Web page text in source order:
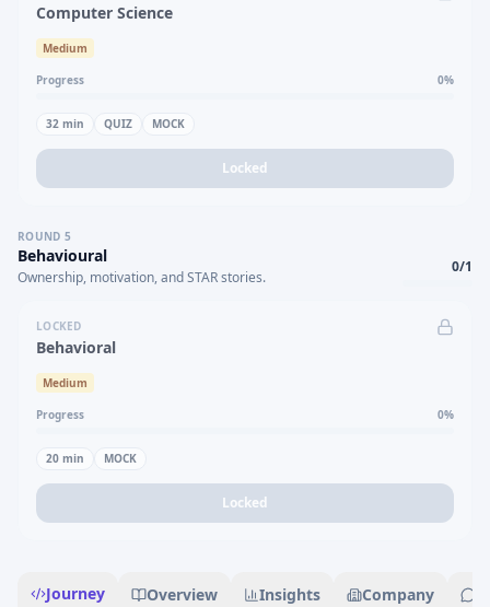
Computer Science
Medium
Progress 0%
32 min QUIZ MOCK
Locked
ROUND 5
Behavioural
Ownership, motivation, and STAR stories.
0/1
LOCKED
Behavioral
Medium
Progress 0%
20 min MOCK
Locked
Journey Overview Insights Company